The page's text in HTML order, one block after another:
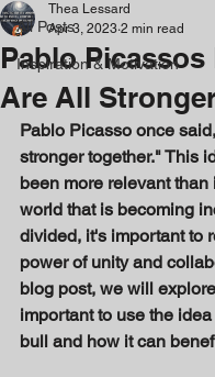
All Posts
Inspiration & Motivation
Pablo Picassos
Are All
Thea Lessard
Apr 3, 2023 2 min read
Pablo Picasso once
stronger together." This
been more relevant than
world that is becoming
divided, it's important to
power of unity and
blog post, we will
important to use the
bull and how it can